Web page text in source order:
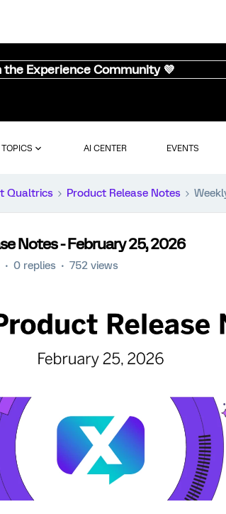
Experience Community 💜
TOPICS AI CENTER EVENTS
Qualtrics Product Release Notes
Notes - February 25, 2026
0 replies 752 views